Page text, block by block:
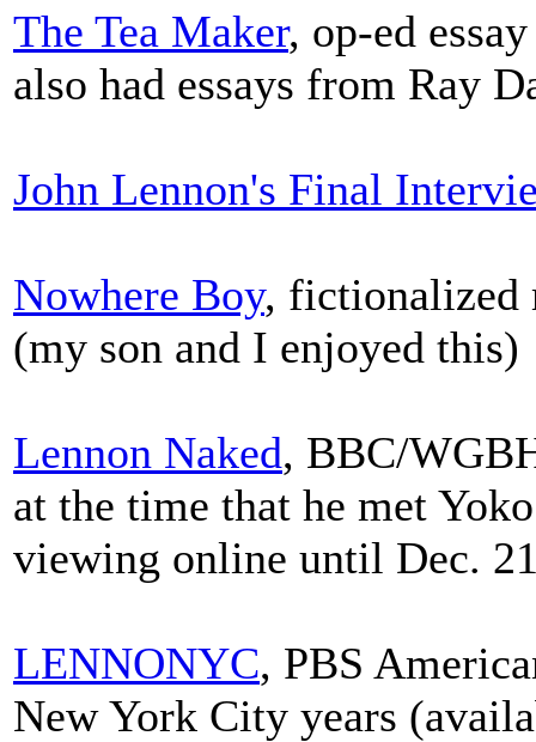
The Tea Maker, op-ed
also had essays from Ray
John Lennon's Final
Nowhere Boy, fictionalized
(my son and I enjoyed this)
Lennon Naked, BBC/
at the time that he met
viewing online until Dec.
LENNONYC, PBS
New York City years